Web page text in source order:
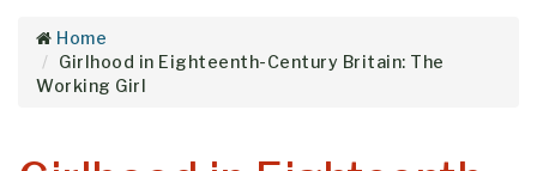
Home
Girlhood in Eighteenth-Century Britain: The
Working Girl